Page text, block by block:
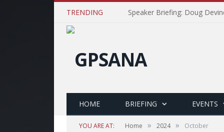
TRENDING Speaker Briefing: Doug
HOME BRIEFING EVENTS
YOU ARE AT: Home » 2024 » October